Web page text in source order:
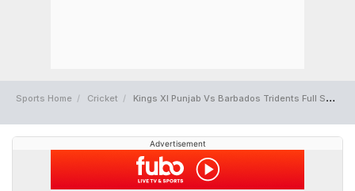
Sports Home Cricket Kings XI Punjab Vs Barbados Tridents Full Scorecard
Advertisement